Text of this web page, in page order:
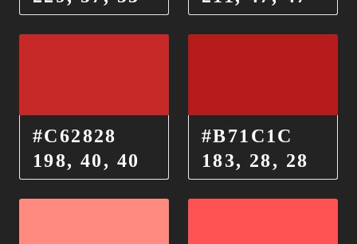
#C62828
198, 40, 40
#B71C1C
183, 28, 28